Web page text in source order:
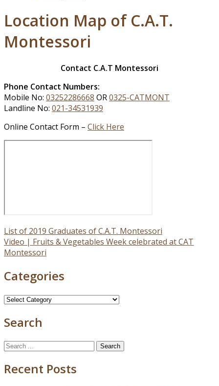
Location Map of C.A.T.
Montessori
Contact C.A.T Montessori
Phone Contact Numbers:
Mobile No: 03252286668 OR0325-CATMONT
Landline No: 021-34531939
Online Contact Form – Click Here
Post
navigation
List of 2019 Graduates of C.A.T. Montessori
Video | Fruits & Vegetables Week celebrated at CAT
Montessori
Categories
Categories
Search
Search
Recent Posts